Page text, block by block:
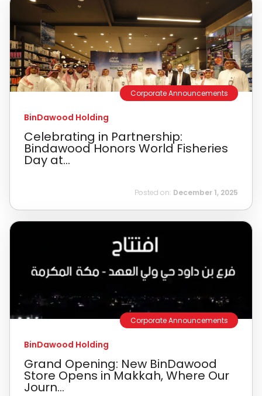
Corporate Announcements
BinDawood Holding
Celebrating in Partnership:
Bindawood Honors World Fisheries
Day at...
Posted on: December 1, 2025
Corporate Announcements
BinDawood Holding
Grand Opening: New BinDawood
Store Opens in Makkah, Where Our
Journ...